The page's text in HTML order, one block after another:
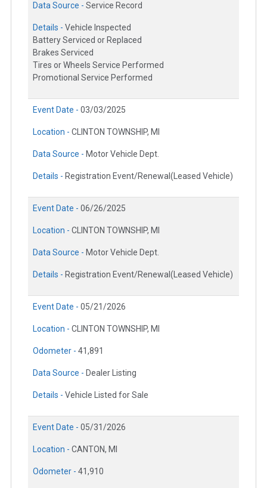
Data Source - Service Record
Details - Vehicle Inspected
Battery Serviced or Replaced
Brakes Serviced
Tires or Wheels Service Performed
Promotional Service Performed
Event Date - 03/03/2025
Location - CLINTON TOWNSHIP, MI
Data Source - Motor Vehicle Dept.
Details - Registration Event/Renewal(Leased Vehicle)
Event Date - 06/26/2025
Location - CLINTON TOWNSHIP, MI
Data Source - Motor Vehicle Dept.
Details - Registration Event/Renewal(Leased Vehicle)
Event Date - 05/21/2026
Location - CLINTON TOWNSHIP, MI
Odometer - 41,891
Data Source - Dealer Listing
Details - Vehicle Listed for Sale
Event Date - 05/31/2026
Location - CANTON, MI
Odometer - 41,910